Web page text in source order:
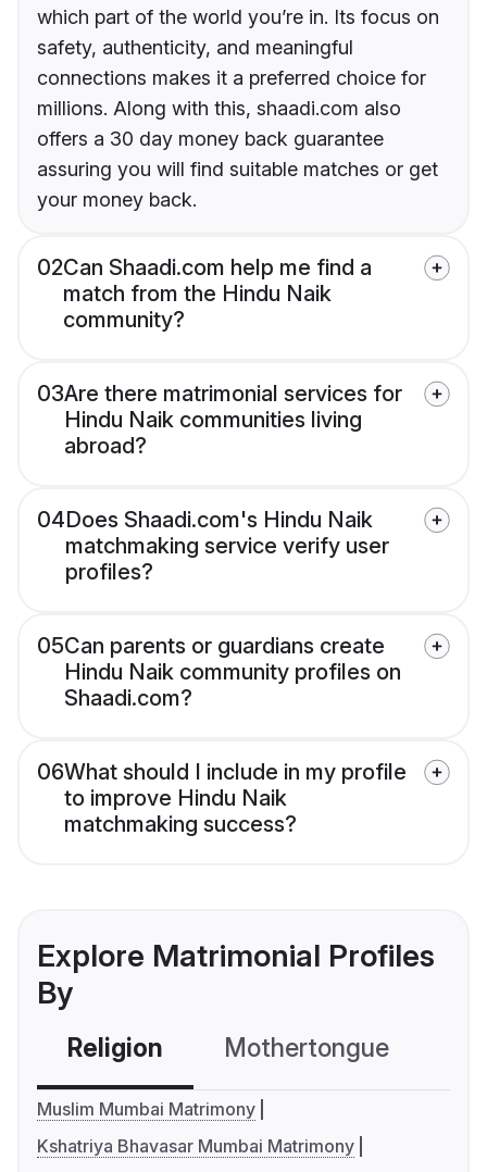
which part of the world you’re in. Its focus on
safety, authenticity, and meaningful
connections makes it a preferred choice for
millions. Along with this, shaadi.com also
offers a 30 day money back guarantee
assuring you will find suitable matches or get
your money back.
02Can Shaadi.com help me find a
match from the Hindu Naik
community?
03Are there matrimonial services for
Hindu Naik communities living
abroad?
04Does Shaadi.com's Hindu Naik
matchmaking service verify user
profiles?
05Can parents or guardians create
Hindu Naik community profiles on
Shaadi.com?
06What should I include in my profile
to improve Hindu Naik
matchmaking success?
Explore Matrimonial Profiles
By
Religion Mothertongue
Muslim Mumbai Matrimony
Kshatriya Bhavasar Mumbai Matrimony